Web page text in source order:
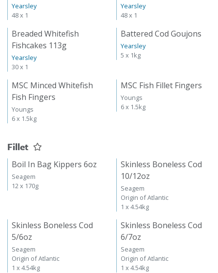
Yearsley
48 x 1
Yearsley
48 x 1
Breaded Whitefish
Fishcakes 113g
Yearsley
30 x 1
Battered Cod Goujons
Yearsley
5 x 1kg
MSC Minced Whitefish
Fish Fingers
Youngs
6 x 1.5kg
MSC Fish Fillet Fingers
Youngs
6 x 1.5kg
Fillet
Boil In Bag Kippers 6oz
Seagem
12 x 170g
Skinless Boneless Cod
10/12oz
Seagem
Origin of Atlantic
1 x 4.54kg
Skinless Boneless Cod
5/6oz
Seagem
Origin of Atlantic
1 x 4.54kg
Skinless Boneless Cod
6/7oz
Seagem
Origin of Atlantic
1 x 4.54kg